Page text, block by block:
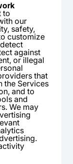
to
our
safety,
customize
against
or illegal
that
the Services
and to
and
We may